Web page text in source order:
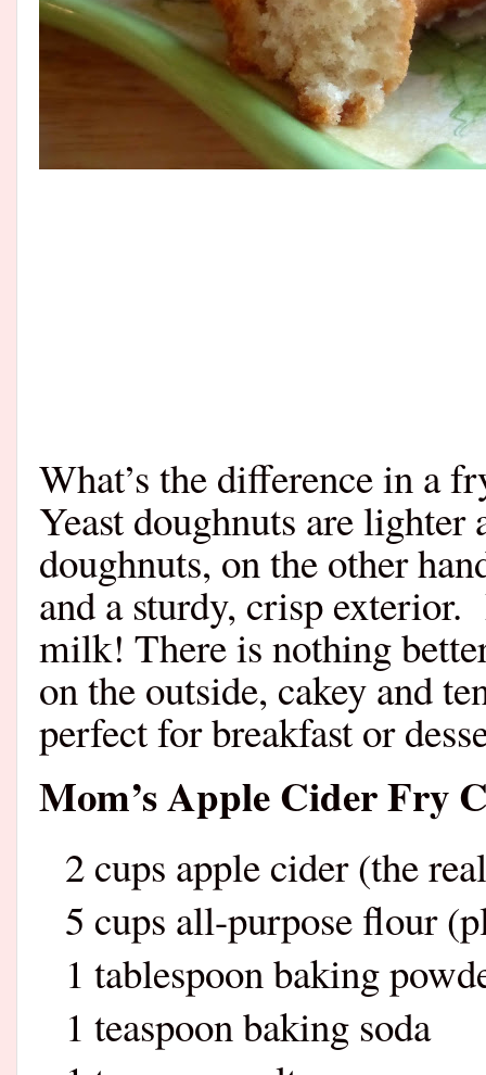
What’s the difference in a
Yeast doughnuts are
doughnuts, on the other
and a sturdy, crisp exterior.
milk! There is nothing
on the outside, cakey and
perfect for breakfast or
Mom’s Apple Cider Fry
2 cups apple cider (the
5 cups all-purpose flour
1 tablespoon baking
1 teaspoon baking soda